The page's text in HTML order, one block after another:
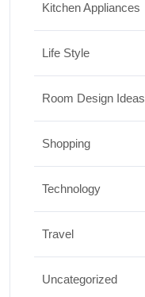
Kitchen Appliances
Life Style
Room Design Ideas
Shopping
Technology
Travel
Uncategorized